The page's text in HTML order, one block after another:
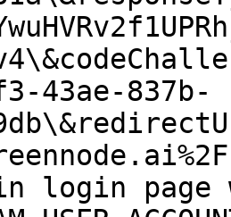
43ae-837b-
login